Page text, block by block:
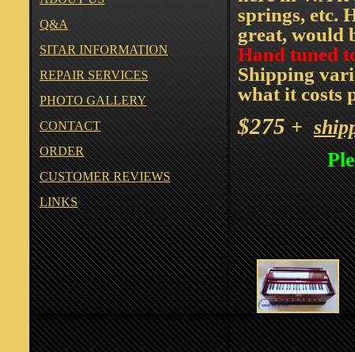
Q&A
SITAR INFORMATION
REPAIR SERVICES
PHOTO GALLERY
CONTACT
ORDER
CUSTOMER REVIEWS
LINKS
springs, etc.
great, would
Hand tuned
Shipping
what it costs
$275 +